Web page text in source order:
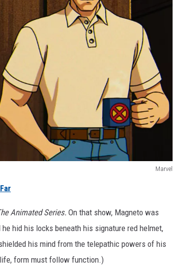
Marvel
Animated Series. On that show, Magneto was
hid his locks beneath his signature red helmet,
his mind from the telepathic powers of his
form must follow function.)